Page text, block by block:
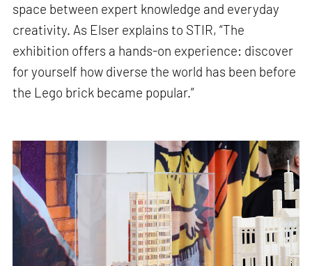
space between expert knowledge and everyday
creativity. As Elser explains to STIR, “The
exhibition offers a hands-on experience: discover
for yourself how diverse the world has been before
the Lego brick became popular.”